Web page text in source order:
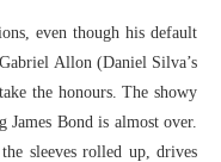
even though his default
Allon (Daniel Silva’s
the honours. The showy
Bond is almost over.
sleeves rolled up, drives